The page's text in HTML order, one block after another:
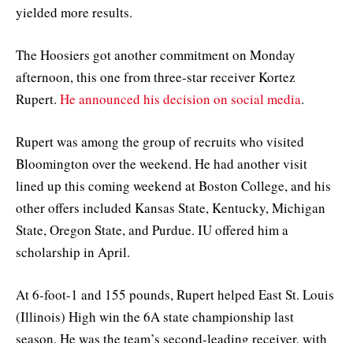
yielded more results.
The Hoosiers got another commitment on Monday
afternoon, this one from three-star receiver Kortez
Rupert. He announced his decision on social media.
Rupert was among the group of recruits who visited
Bloomington over the weekend. He had another visit
lined up this coming weekend at Boston College, and his
other offers included Kansas State, Kentucky, Michigan
State, Oregon State, and Purdue. IU offered him a
scholarship in April.
At 6-foot-1 and 155 pounds, Rupert helped East St. Louis
(Illinois) High win the 6A state championship last
season. He was the team’s second-leading receiver, with